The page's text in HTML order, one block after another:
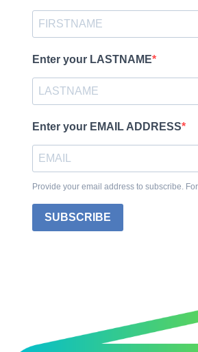
Enter your LASTNAME
Enter your EMAIL ADDRESS
Provide your email address to subscribe.
SUBSCRIBE